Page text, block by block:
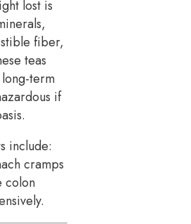
lost is
fiber,
teas
term
if
include:
cramps
colon